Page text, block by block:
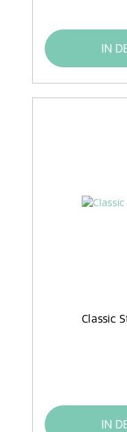
IN
Classic
IN